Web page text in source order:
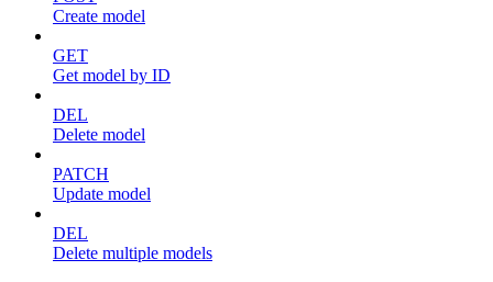
Create model
GET
Get model by ID
DEL
Delete model
PATCH
Update model
DEL
Delete multiple models